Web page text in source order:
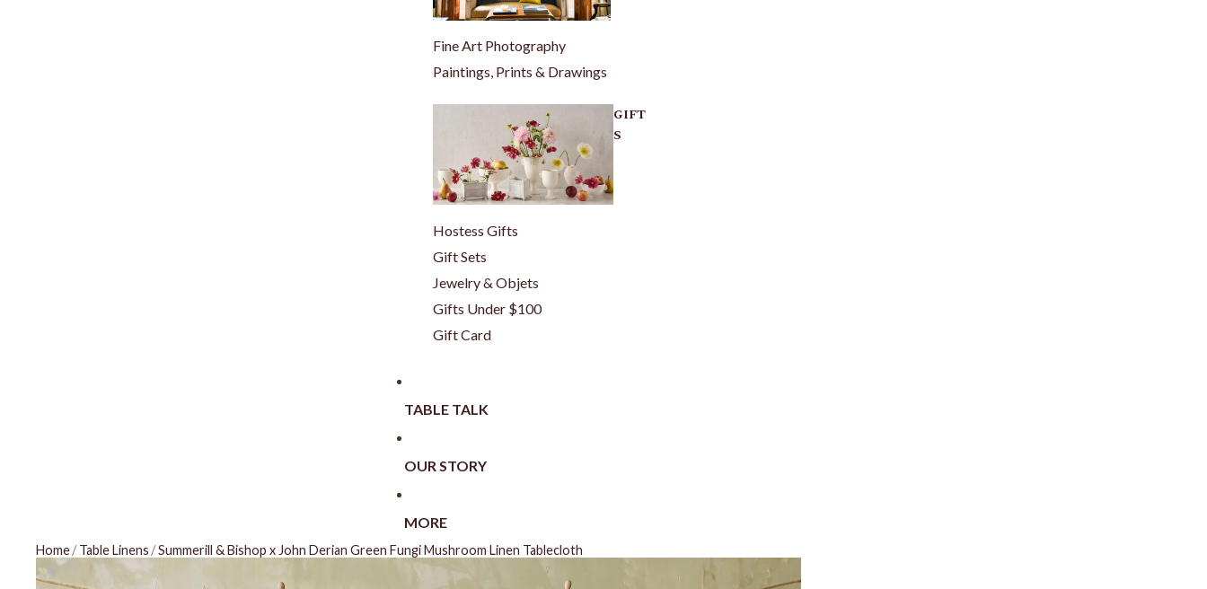
Fine Art Photography
Paintings, Prints & Drawings
GIFT
S
Hostess Gifts
Gift Sets
Jewelry & Objets
Gifts Under $100
Gift Card
TABLE TALK
OUR STORY
MORE
Home/ Table Linens /Summerill & Bishop x John Derian Green Fungi Mushroom Linen Tablecloth